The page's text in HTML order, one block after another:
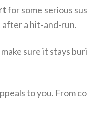
for some serious
after a hit-and-run.
sure it stays
to you. From